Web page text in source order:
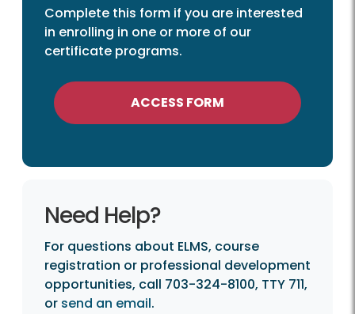
Complete this form if you are interested
in enrolling in one or more of our
certificate programs.
ACCESS FORM
Need Help?
For questions about ELMS, course
registration or professional development
opportunities, call 703-324-8100, TTY 711,
or send an email.